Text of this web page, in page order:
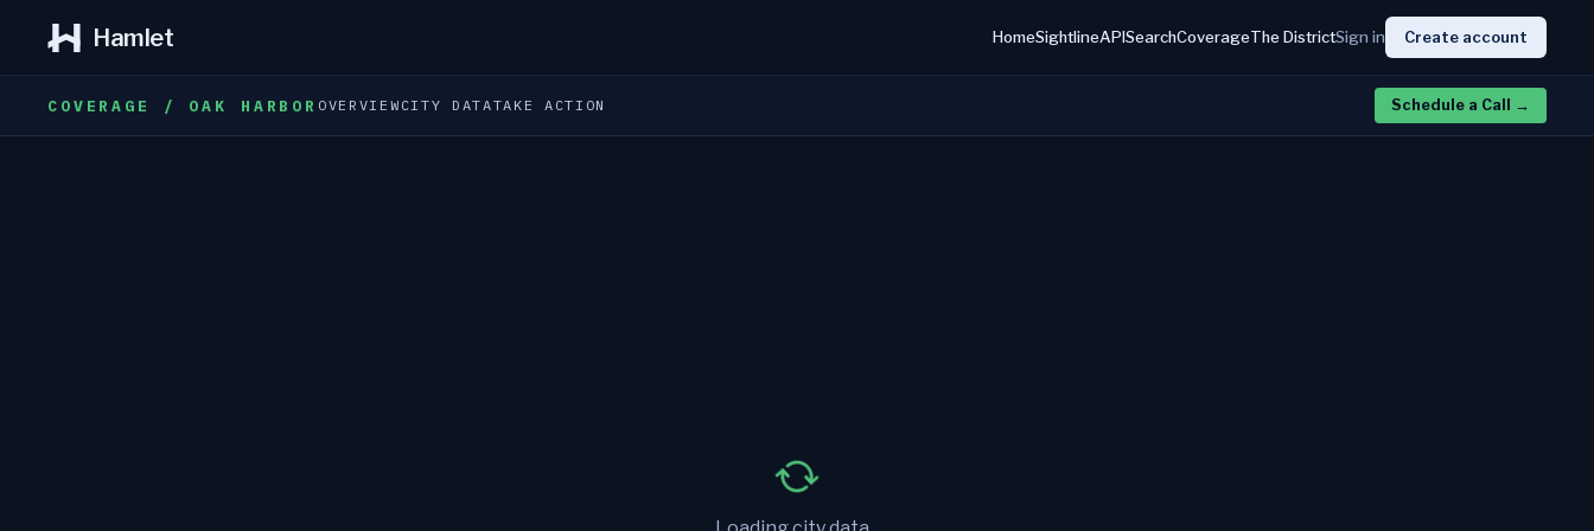
Hamlet HomeSightlineAPISearchCoverageThe DistrictSign in Create account
COVERAGE / OAK HARBOR OVERVIEW CITY DATATAKE ACTION Schedule a Call →